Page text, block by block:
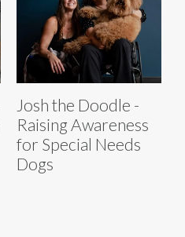
Josh the Doodle -
Raising Awareness
for Special Needs
Dogs